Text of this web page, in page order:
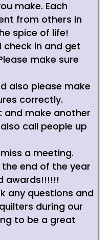
make. Each
from others in
spice of life!
check in and get
make sure
also please make
correctly.
and make another
call people up
a meeting.
end of the year
awards!!!!!!
any questions and
during our
to be a great